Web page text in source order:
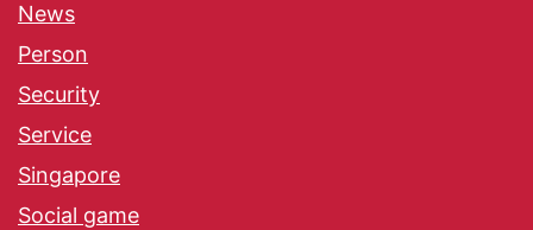
News
Person
Security
Service
Singapore
Social game